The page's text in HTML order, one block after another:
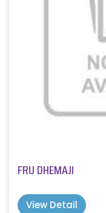
FRU DHEMAJI
View Detail